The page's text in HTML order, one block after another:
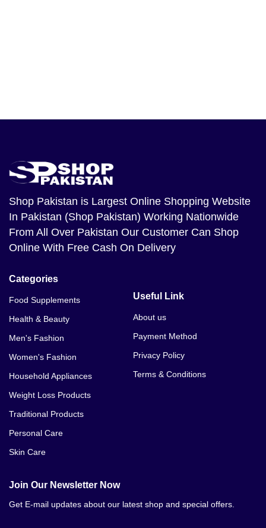
Shop Pakistan is Largest Online Shopping Website
In Pakistan (Shop Pakistan) Working Nationwide
From All Over Pakistan Our Customer Can Shop
Online With Free Cash On Delivery
Categories
Food Supplements
Health & Beauty
Men's Fashion
Women's Fashion
Household Appliances
Weight Loss Products
Traditional Products
Personal Care
Skin Care
Useful Link
About us
Payment Method
Privacy Policy
Terms & Conditions
Join Our Newsletter Now
Get E-mail updates about our latest shop and special offers.